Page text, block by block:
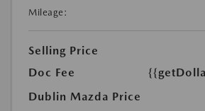
Mileage:
Selling Price
Doc Fee
Dublin Mazda Price